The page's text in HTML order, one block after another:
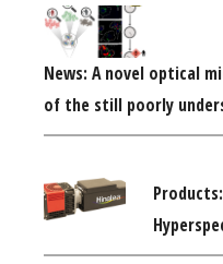
News: A novel optical
of the still poorly